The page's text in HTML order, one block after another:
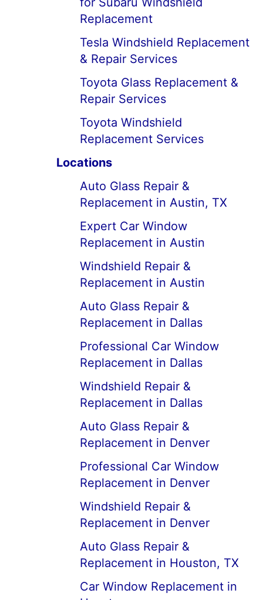
Replacement
Tesla Windshield Replacement
& Repair Services
Toyota Glass Replacement &
Repair Services
Toyota Windshield
Replacement Services
Locations
Auto Glass Repair &
Replacement in Austin, TX
Expert Car Window
Replacement in Austin
Windshield Repair &
Replacement in Austin
Auto Glass Repair &
Replacement in Dallas
Professional Car Window
Replacement in Dallas
Windshield Repair &
Replacement in Dallas
Auto Glass Repair &
Replacement in Denver
Professional Car Window
Replacement in Denver
Windshield Repair &
Replacement in Denver
Auto Glass Repair &
Replacement in Houston, TX
Car Window Replacement in